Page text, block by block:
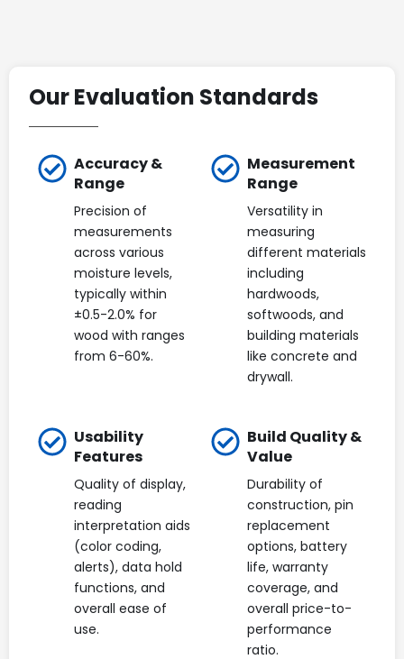
Our Evaluation Standards
Accuracy &
Range
Precision of
measurements
across various
moisture levels,
typically within
±0.5-2.0% for
wood with ranges
from 6-60%.
Measurement
Range
Versatility in
measuring
different materials
including
hardwoods,
softwoods, and
building materials
like concrete and
drywall.
Usability
Features
Quality of display,
reading
interpretation aids
(color coding,
alerts), data hold
functions, and
overall ease of
use.
Build Quality &
Value
Durability of
construction, pin
replacement
options, battery
life, warranty
coverage, and
overall price-to-
performance
ratio.